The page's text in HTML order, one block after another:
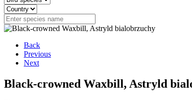
Back
Previous
Next
Black-crowned Waxbill, Astryld